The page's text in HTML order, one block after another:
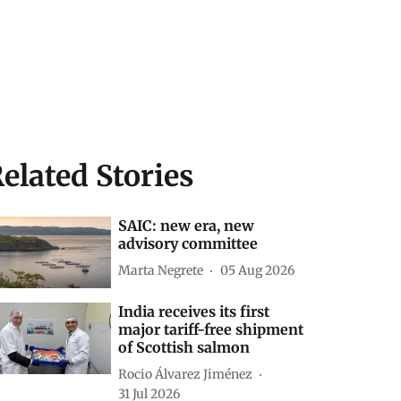
Stories
SAIC: new era, new
advisory committee
Marta Negrete 05 Aug 2026
India receives its first
major tariff-free shipment
of Scottish salmon
Rocio Álvarez Jiménez
31 Jul 2026